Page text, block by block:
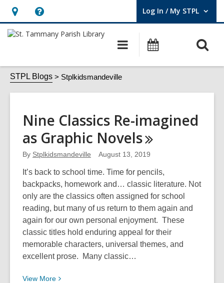
Hours
&
opens
an
overlay
Help,
opens
overlay
Log In / My STPL
User Log In / My STPL.
Main
navigation
Events
STPL Blogs Stplkidsmandeville
Stplkidsmandeville
Nine Classics Re-imagined
as Graphic Novels
By Stplkidsmandeville August 13, 2019
It’s back to school time. Time for pencils,
backpacks, homework and… classic literature. Not
only are the classics often assigned for school
reading, but many of us return to them again and
again for our own personal enjoyment. These
classic titles hold enduring appeal for their
memorable characters, universal themes, and
excellent prose. Many classic…
View More View